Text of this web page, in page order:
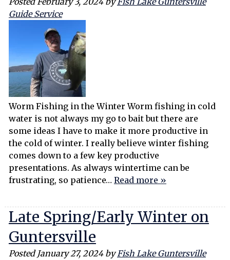
Guide Service
Worm Fishing in the Winter Worm fishing in cold
water is not always my go to bait but there are
some ideas I have to make it more productive in
the cold of winter. I really believe winter fishing
comes down to a few key productive
presentations. As always wintertime can be
frustrating, so patience… Read more »
Late Spring/Early Winter on
Guntersville
Posted January 27, 2024 by Fish Lake Guntersville